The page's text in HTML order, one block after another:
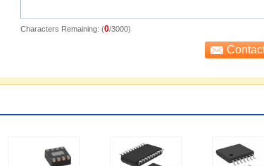
Characters Remaining: (0/3000)